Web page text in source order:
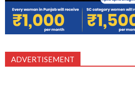
ADVERTISEMENT